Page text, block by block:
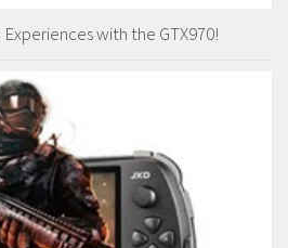
with the GTX970!